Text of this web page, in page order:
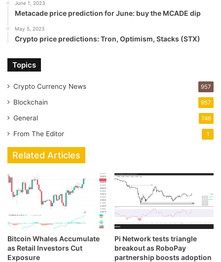
June 1, 2023
Metacade price prediction for June: buy the MCADE dip
May 5, 2023
Crypto price predictions: Tron, Optimism, Stacks (STX)
Topics
Crypto Currency News 957
Blockchain 957
General 746
From The Editor 1
Related Articles
Bitcoin Whales Accumulate
as Retail Investors Cut
Exposure
Pi Network tests triangle
breakout as RoboPay
partnership boosts adoption